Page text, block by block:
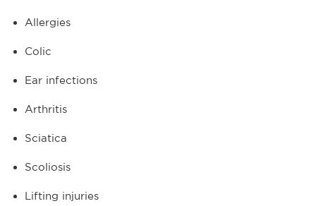
Allergies
Colic
Ear infections
Arthritis
Sciatica
Scoliosis
Lifting injuries